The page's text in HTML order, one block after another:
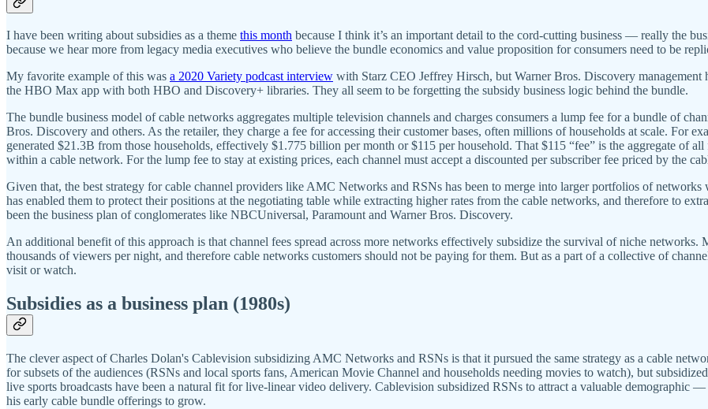
I have been writing about subsidies as a theme this month because I think it’s an important detail to the cord-cutting business — really the
because we hear more from legacy media executives who believe the bundle economics and value proposition for consumers need to be
My favorite example of this was a 2020 Variety podcast interview with Starz CEO Jeffrey Hirsch, but Warner Bros. Discovery management
the HBO Max app with both HBO and Discovery+ libraries. They all seem to be forgetting the subsidy business logic behind the bundle.
The bundle business model of cable networks aggregates multiple television channels and charges consumers a lump fee for a bundle of
Bros. Discovery and others. As the retailer, they charge a fee for accessing their customer bases, often millions of households at scale. For
generated $21.3B from those households, effectively $1.775 billion per month or $115 per household. That $115 “fee” is the aggregate of
within a cable network. For the lump fee to stay at existing prices, each channel must accept a discounted per subscriber fee priced by the
Given that, the best strategy for cable channel providers like AMC Networks and RSNs has been to merge into larger portfolios of
has enabled them to protect their positions at the negotiating table while extracting higher rates from the cable networks, and therefore to
been the business plan of conglomerates like NBCUniversal, Paramount and Warner Bros. Discovery.
An additional benefit of this approach is that channel fees spread across more networks effectively subsidize the survival of niche
thousands of viewers per night, and therefore cable networks customers should not be paying for them. But as a part of a collective of
visit or watch.
Subsidies as a business plan (1980s)
The clever aspect of Charles Dolan's Cablevision subsidizing AMC Networks and RSNs is that it pursued the same strategy as a cable
for subsets of the audiences (RSNs and local sports fans, American Movie Channel and households needing movies to watch), but
​​live sports broadcasts have been a natural fit for live-linear video delivery. Cablevision subsidized RSNs to attract a valuable
his early cable bundle offerings to grow.